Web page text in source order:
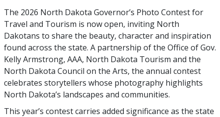
The 2026 North Dakota Governor’s Photo Contest for
Travel and Tourism is now open, inviting North
Dakotans to share the beauty, character and inspiration
found across the state. A partnership of the Office of Gov.
Kelly Armstrong, AAA, North Dakota Tourism and the
North Dakota Council on the Arts, the annual contest
celebrates storytellers whose photography highlights
North Dakota’s landscapes and communities.
This year’s contest carries added significance as the state